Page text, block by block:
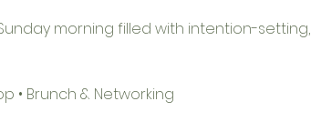
morning filled with intention-setting,
• Brunch & Networking